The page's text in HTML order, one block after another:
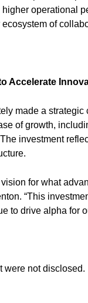
operational
of
Accelerate
made a
of growth,
investment
for what
“This
to drive alpha for
were not disclosed.